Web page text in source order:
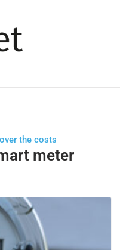
the costs
meter